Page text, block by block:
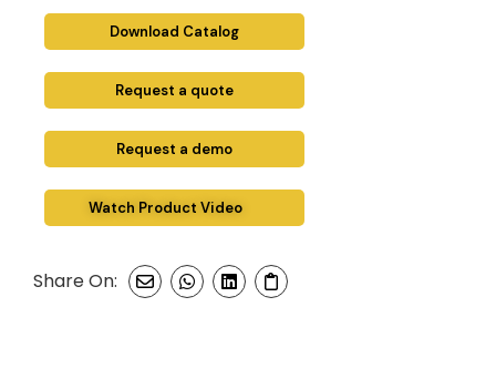
Download Catalog
Request a quote
Request a demo
Watch Product Video
Share On: